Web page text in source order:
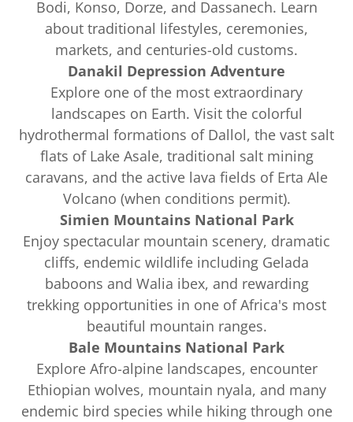
Bodi, Konso, Dorze, and Dassanech. Learn
about traditional lifestyles, ceremonies,
markets, and centuries-old customs.
Danakil Depression Adventure
Explore one of the most extraordinary
landscapes on Earth. Visit the colorful
hydrothermal formations of Dallol, the vast salt
flats of Lake Asale, traditional salt mining
caravans, and the active lava fields of Erta Ale
Volcano (when conditions permit).
Simien Mountains National Park
Enjoy spectacular mountain scenery, dramatic
cliffs, endemic wildlife including Gelada
baboons and Walia ibex, and rewarding
trekking opportunities in one of Africa's most
beautiful mountain ranges.
Bale Mountains National Park
Explore Afro-alpine landscapes, encounter
Ethiopian wolves, mountain nyala, and many
endemic bird species while hiking through one